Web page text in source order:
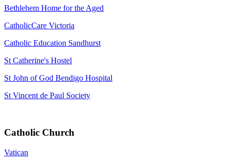
Bethlehem Home for the Aged
CatholicCare Victoria
Catholic Education Sandhurst
St Catherine's Hostel
St John of God Bendigo Hospital
St Vincent de Paul Society
Catholic Church
Vatican